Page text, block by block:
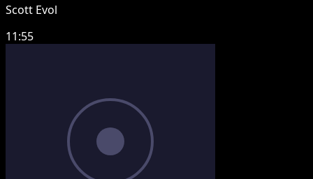
Scott Evol
11:55